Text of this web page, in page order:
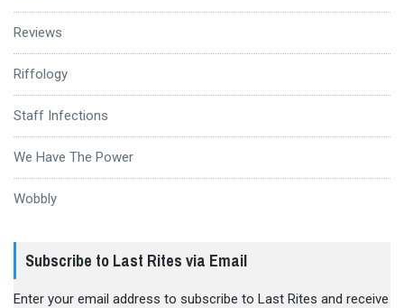
Reviews
Riffology
Staff Infections
We Have The Power
Wobbly
Subscribe to Last Rites via Email
Enter your email address to subscribe to Last Rites and receive